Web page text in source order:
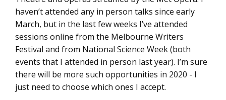
haven’t attended any in person talks since early
March, but in the last few weeks I’ve attended
sessions online from the Melbourne Writers
Festival and from National Science Week (both
events that I attended in person last year). I’m sure
there will be more such opportunities in 2020 - I
just need to choose which ones I accept.